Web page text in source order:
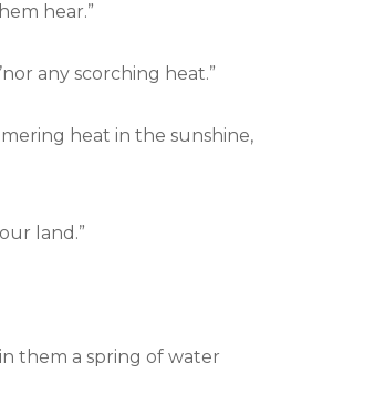
hear.”
any scorching heat.”
heat in the sunshine,
land.”
them a spring of water